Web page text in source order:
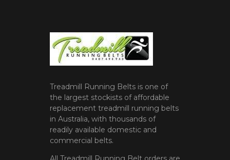
Treadmill Running Belts is one of
the largest stockists of affordable
replacement treadmill running belts
in Australia, with thousands of
readily available domestic and
commercial belts.